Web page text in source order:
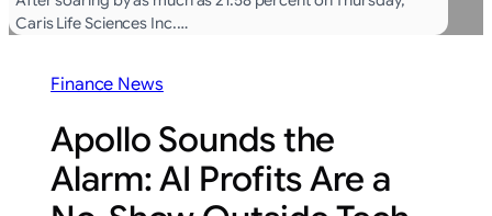
Caris Life Sciences Inc.…
Finance News
Apollo Sounds the
Alarm: AI Profits Are a